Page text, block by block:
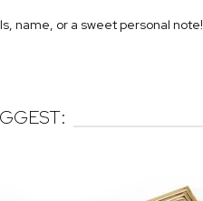
name, or a sweet personal note!